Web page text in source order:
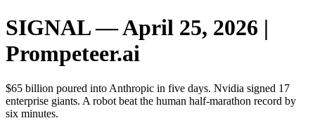
SIGNAL — April 25, 2026 |
Prompeteer.ai
$65 billion poured into Anthropic in five days. Nvidia signed 17
enterprise giants. A robot beat the human half-marathon record by
six minutes.